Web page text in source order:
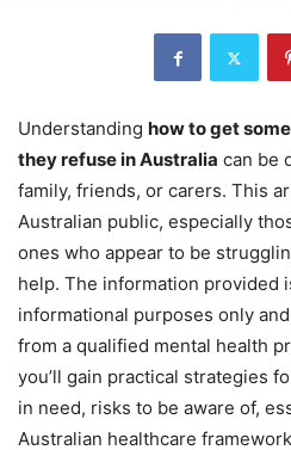
Understanding how to get
they refuse in Australia can be
family, friends, or carers. This
Australian public, especially
ones who appear to be
help. The information provided
informational purposes only
from a qualified mental health
you’ll gain practical strategies
in need, risks to be aware of,
Australian healthcare